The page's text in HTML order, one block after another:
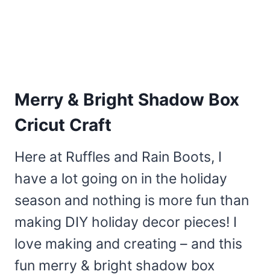
Merry & Bright Shadow Box
Cricut Craft
Here at Ruffles and Rain Boots, I
have a lot going on in the holiday
season and nothing is more fun than
making DIY holiday decor pieces! I
love making and creating – and this
fun merry & bright shadow box